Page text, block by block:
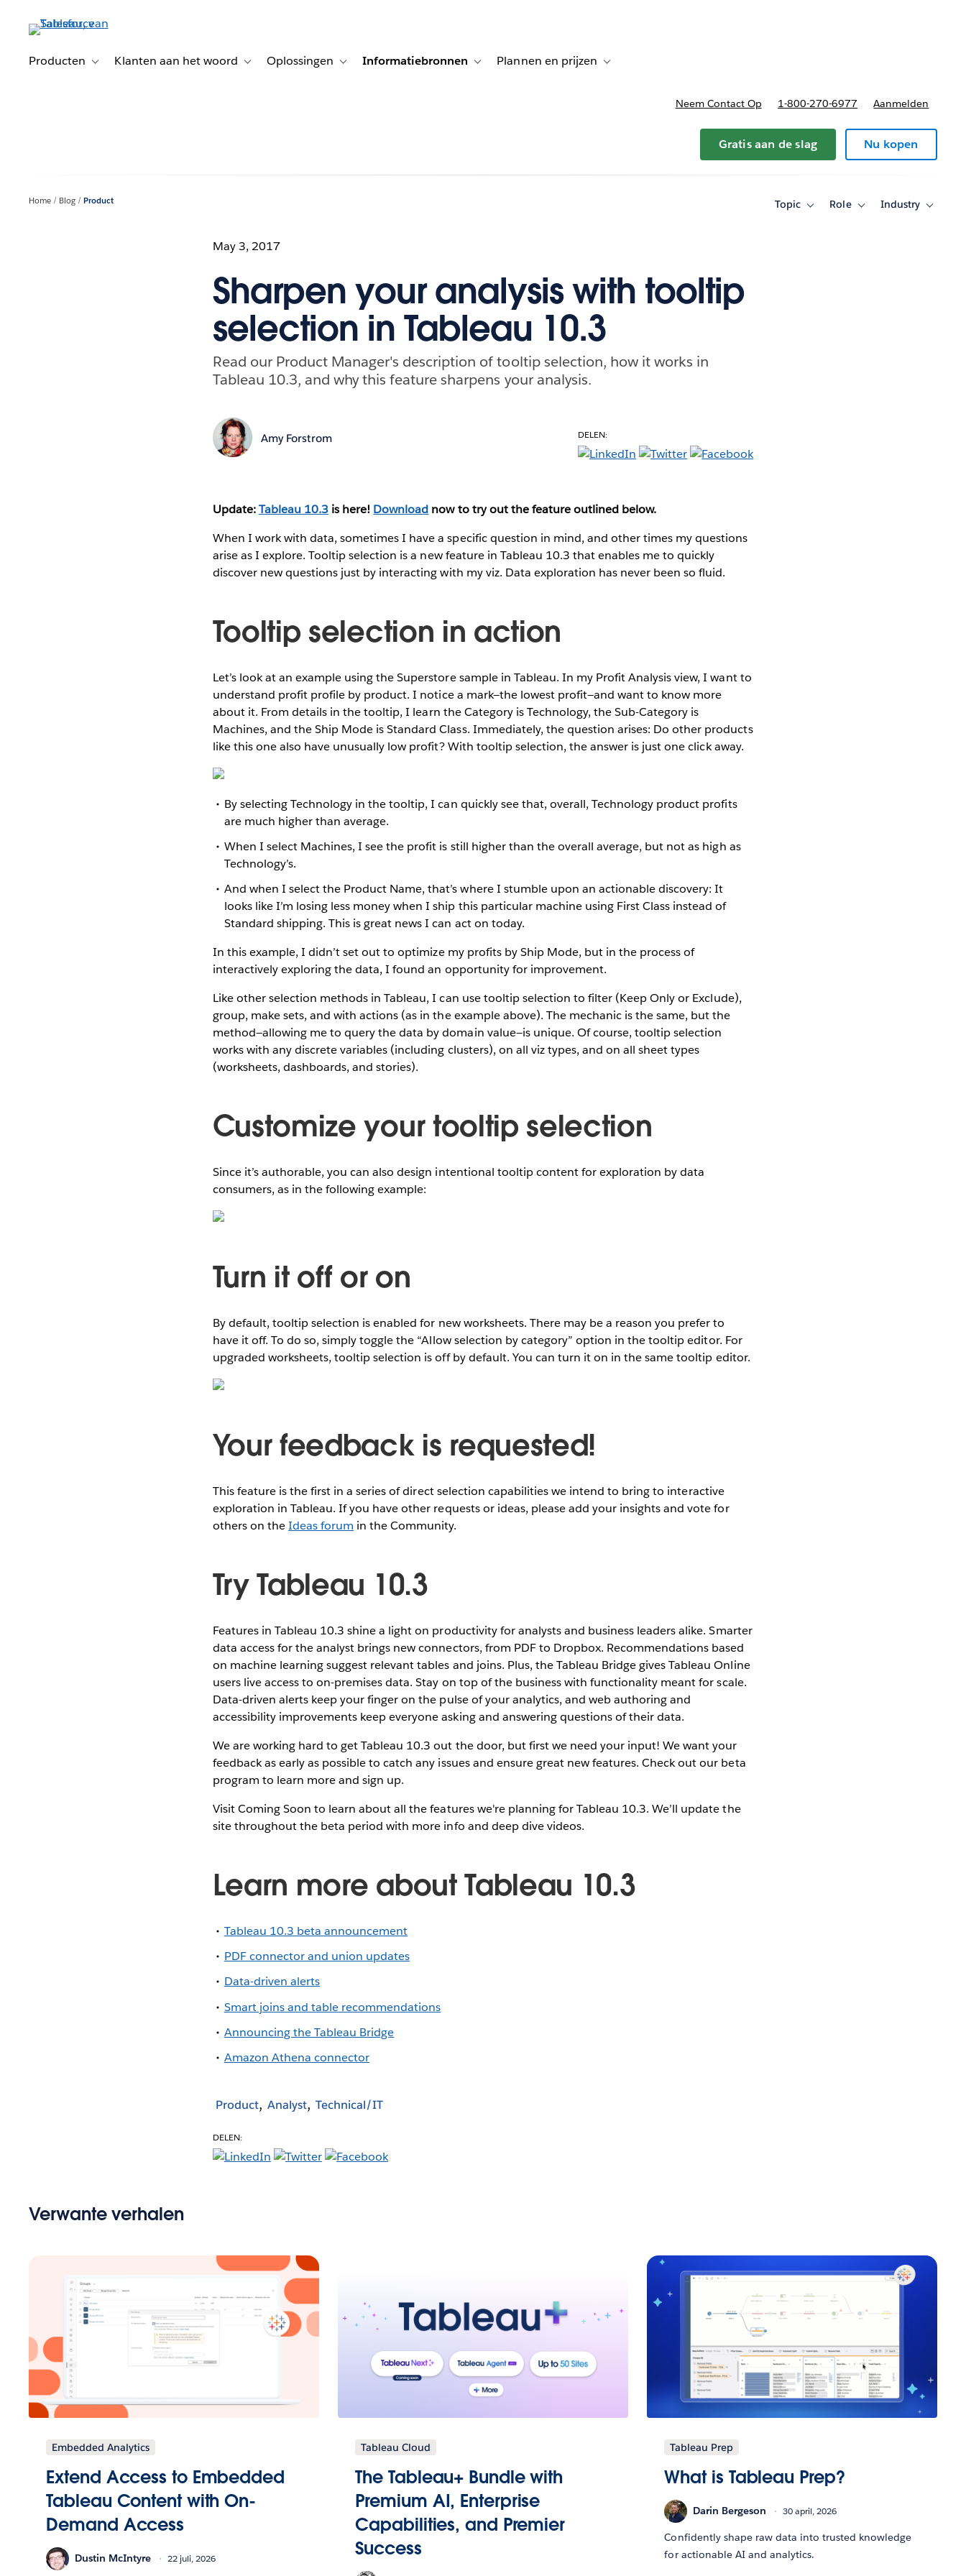
Producten
Toggle sub-navigation for Producten
Klanten aan het woord Toggle sub-navigation for Klanten aan het woord
Oplossingen Toggle sub-navigation for Oplossingen
Informatiebronnen Toggle sub-navigation for Informatiebronnen
Plannen en prijzen Toggle sub-navigation for Plannen en prijzen
Neem Contact Op 1-800-270-6977 Aanmelden
Gratis aan de slag Nu kopen
Home Blog Product Topic
ToggleRole
ToggleIndustry
Toggle
May 3, 2017
Sharpen your analysis with tooltip
selection in Tableau 10.3
Read our Product Manager's description of tooltip selection, how it works in
Tableau 10.3, and why this feature sharpens your analysis.
Amy Forstrom DELEN:
Update:Tableau 10.3 is here! Download now to try out the feature outlined below.
When I work with data, sometimes I have a specific question in mind, and other times my questions
arise as I explore. Tooltip selection is a new feature in Tableau 10.3 that enables me to quickly
discover new questions just by interacting with my viz. Data exploration has never been so fluid.
Tooltip selection in action
Let’s look at an example using the Superstore sample in Tableau. In my Profit Analysis view, I want to
understand profit profile by product. I notice a mark—the lowest profit—and want to know more
about it. From details in the tooltip, I learn the Category is Technology, the Sub-Category is
Machines, and the Ship Mode is Standard Class. Immediately, the question arises: Do other products
like this one also have unusually low profit? With tooltip selection, the answer is just one click away.
By selecting Technology in the tooltip, I can quickly see that, overall, Technology product profits
are much higher than average.
When I select Machines, I see the profit is still higher than the overall average, but not as high as
Technology’s.
And when I select the Product Name, that’s where I stumble upon an actionable discovery: It
looks like I’m losing less money when I ship this particular machine using First Class instead of
Standard shipping. This is great news I can act on today.
In this example, I didn’t set out to optimize my profits by Ship Mode, but in the process of
interactively exploring the data, I found an opportunity for improvement.
Like other selection methods in Tableau, I can use tooltip selection to filter (Keep Only or Exclude),
group, make sets, and with actions (as in the example above). The mechanic is the same, but the
method—allowing me to query the data by domain value—is unique. Of course, tooltip selection
works with any discrete variables (including clusters), on all viz types, and on all sheet types
(worksheets, dashboards, and stories).
Customize your tooltip selection
Since it’s authorable, you can also design intentional tooltip content for exploration by data
consumers, as in the following example:
Turn it off or on
By default, tooltip selection is enabled for new worksheets. There may be a reason you prefer to
have it off. To do so, simply toggle the “Allow selection by category” option in the tooltip editor. For
upgraded worksheets, tooltip selection is off by default. You can turn it on in the same tooltip editor.
Your feedback is requested!
This feature is the first in a series of direct selection capabilities we intend to bring to interactive
exploration in Tableau. If you have other requests or ideas, please add your insights and vote for
others on theIdeas forum in the Community.
Try Tableau 10.3
Features in Tableau 10.3 shine a light on productivity for analysts and business leaders alike. Smarter
data access for the analyst brings new connectors, from PDF to Dropbox. Recommendations based
on machine learning suggest relevant tables and joins. Plus, the Tableau Bridge gives Tableau Online
users live access to on-premises data. Stay on top of the business with functionality meant for scale.
Data-driven alerts keep your finger on the pulse of your analytics, and web authoring and
accessibility improvements keep everyone asking and answering questions of their data.
We are working hard to get Tableau 10.3 out the door, but first we need your input! We want your
feedback as early as possible to catch any issues and ensure great new features. Check out our beta
program to learn more and sign up.
Visit Coming Soon to learn about all the features we're planning for Tableau 10.3. We’ll update the
site throughout the beta period with more info and deep dive videos.
Learn more about Tableau 10.3
Tableau 10.3 beta announcement
PDF connector and union updates
Data-driven alerts
Smart joins and table recommendations
Announcing the Tableau Bridge
Amazon Athena connector
Product Analyst Technical/IT
DELEN:
Verwante verhalen
Embedded Analytics
Extend Access to Embedded
Tableau Content with On-
Demand Access
Dustin McIntyre 22 juli, 2026
Tableau Cloud
The Tableau+ Bundle with
Premium AI, Enterprise
Capabilities, and Premier
Success
Tableau Prep
What is Tableau Prep?
Darin Bergeson 30 april, 2026
Confidently shape raw data into trusted knowledge
for actionable AI and analytics.